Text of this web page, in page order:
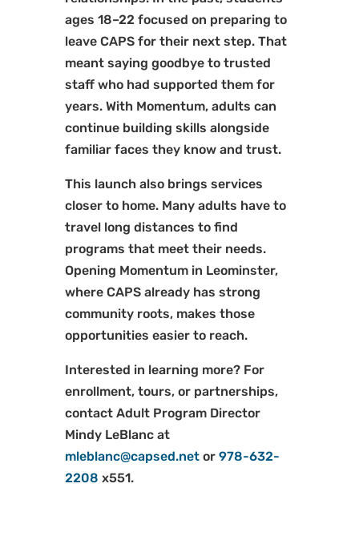
ages 18–22 focused on preparing to
leave CAPS for their next step. That
meant saying goodbye to trusted
staff who had supported them for
years. With Momentum, adults can
continue building skills alongside
familiar faces they know and trust.
This launch also brings services
closer to home. Many adults have to
travel long distances to find
programs that meet their needs.
Opening Momentum in Leominster,
where CAPS already has strong
community roots, makes those
opportunities easier to reach.
Interested in learning more? For
enrollment, tours, or partnerships,
contact Adult Program Director
Mindy LeBlanc at
mleblanc@capsed.netor 978-632-
2208 x551.